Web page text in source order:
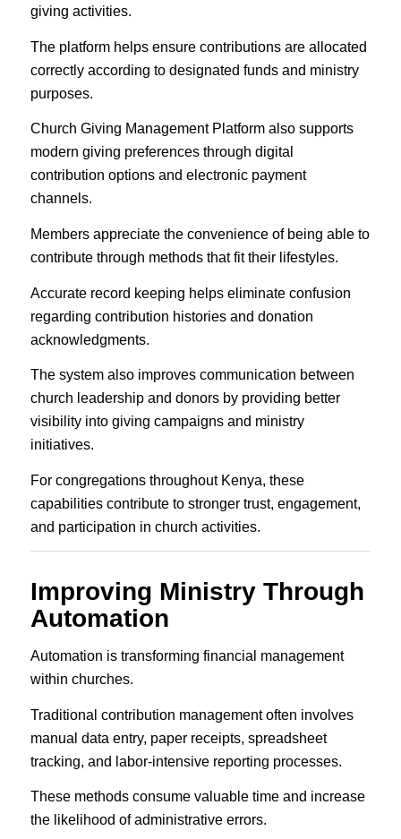
giving activities.
The platform helps ensure contributions are allocated
correctly according to designated funds and ministry
purposes.
Church Giving Management Platform also supports
modern giving preferences through digital
contribution options and electronic payment
channels.
Members appreciate the convenience of being able to
contribute through methods that fit their lifestyles.
Accurate record keeping helps eliminate confusion
regarding contribution histories and donation
acknowledgments.
The system also improves communication between
church leadership and donors by providing better
visibility into giving campaigns and ministry
initiatives.
For congregations throughout Kenya, these
capabilities contribute to stronger trust, engagement,
and participation in church activities.
Improving Ministry Through
Automation
Automation is transforming financial management
within churches.
Traditional contribution management often involves
manual data entry, paper receipts, spreadsheet
tracking, and labor-intensive reporting processes.
These methods consume valuable time and increase
the likelihood of administrative errors.